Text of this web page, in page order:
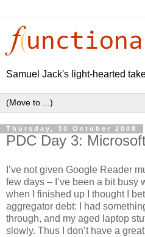
Samuel Jack's light-hearted
Thursday, 30 October 2008
PDC Day 3:
I’ve not given Google Reader
few days – I’ve been a bit busy
when I finished up I thought I
aggregator debt: I had
through, and my aged laptop
slowly. Thus I don’t have a